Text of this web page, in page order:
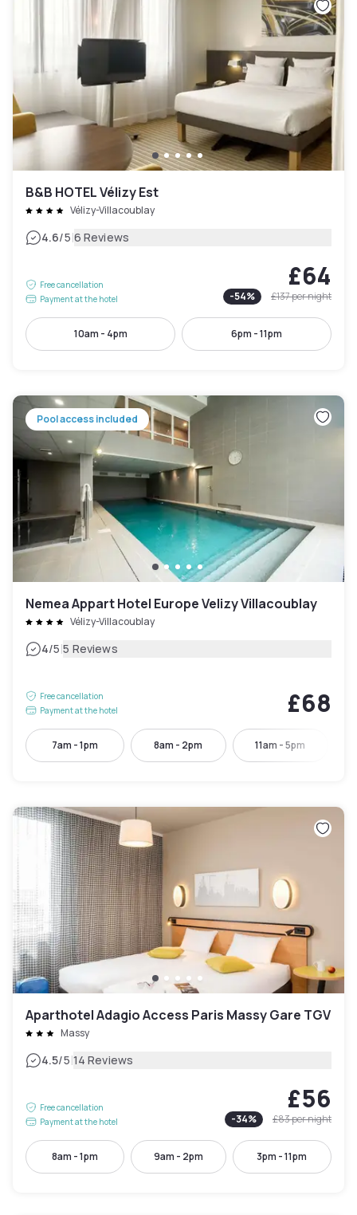
B&B HOTEL Vélizy Est
Vélizy-Villacoublay
4.6/5|6 Reviews
Free cancellation
Payment at the hotel
£64
-54% £137per night
10am - 4pm 6pm - 11pm
Pool access included
Nemea Appart Hotel Europe Velizy Villacoublay
Vélizy-Villacoublay
4/5|5 Reviews
Free cancellation
Payment at the hotel
£68
7am - 1pm 8am - 2pm 11am - 5pm
Aparthotel Adagio Access Paris Massy Gare TGV
Massy
4.5/5|14 Reviews
Free cancellation
Payment at the hotel
£56
-34% £83per night
8am - 1pm 9am - 2pm 3pm - 11pm